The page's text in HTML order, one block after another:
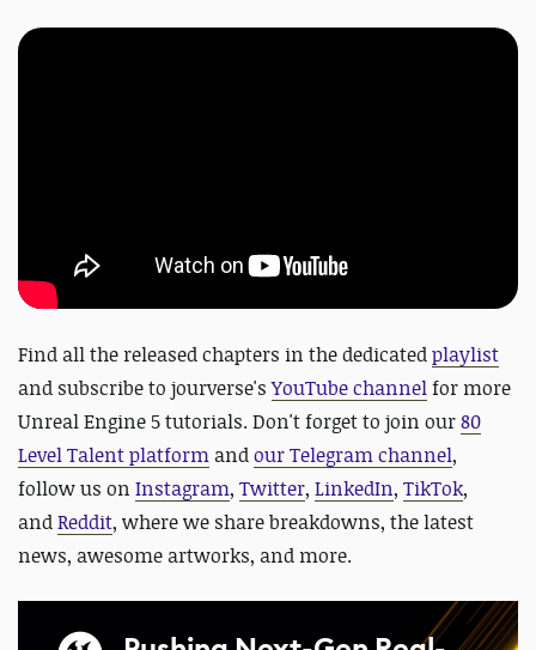
Find all the released chapters in the dedicatedplaylist
and subscribe to jourverse'sYouTube channelfor more
Unreal Engine 5 tutorials. Don'tforget to join our80
Level Talent platform andour Telegram channel,
follow us on Instagram, Twitter, LinkedIn, TikTok,
andReddit, where we share breakdowns, the latest
news, awesome artworks, and more.